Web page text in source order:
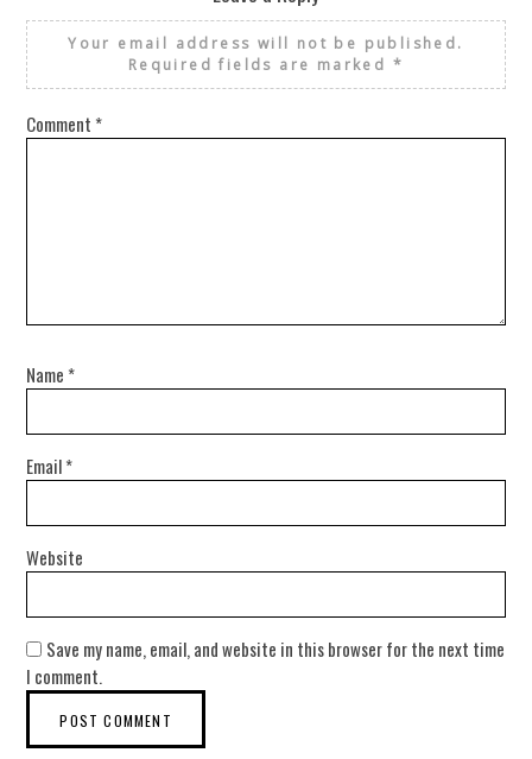
Your email address will not be published.
Required fields are marked *
Comment *
Name *
Email*
Website
Save my name, email, and website in this browser for the next time
I comment.